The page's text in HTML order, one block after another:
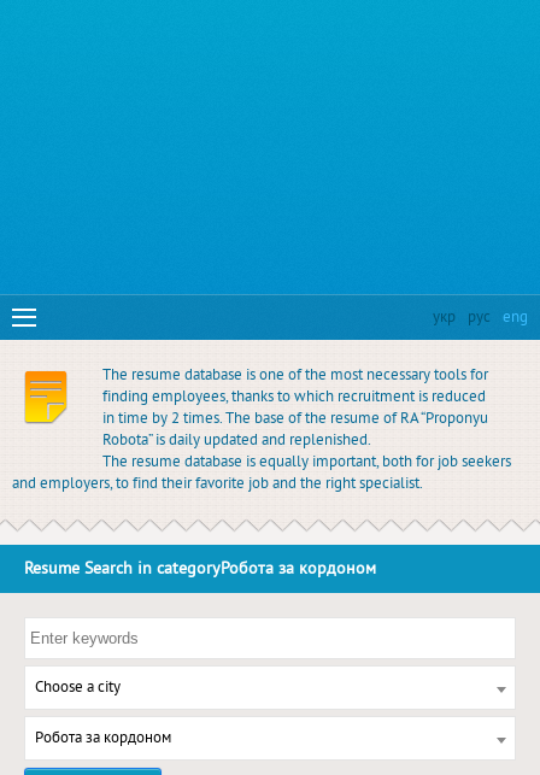
укр рус eng
The resume database is one of the most necessary tools for
finding employees, thanks to which recruitment is reduced
in time by 2 times. The base of the resume of RA “Proponyu
Robota” is daily updated and replenished.
The resume database is equally important, both for job seekers
and employers, to find their favorite job and the right specialist.
Resume Search in categoryРобота за кордоном
Choose a city
Робота за кордоном